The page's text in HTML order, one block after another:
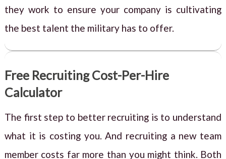
they work to ensure your company is cultivating
the best talent the military has to offer.
Free Recruiting Cost-Per-Hire
Calculator
The first step to better recruiting is to understand
what it is costing you. And recruiting a new team
member costs far more than you might think. Both